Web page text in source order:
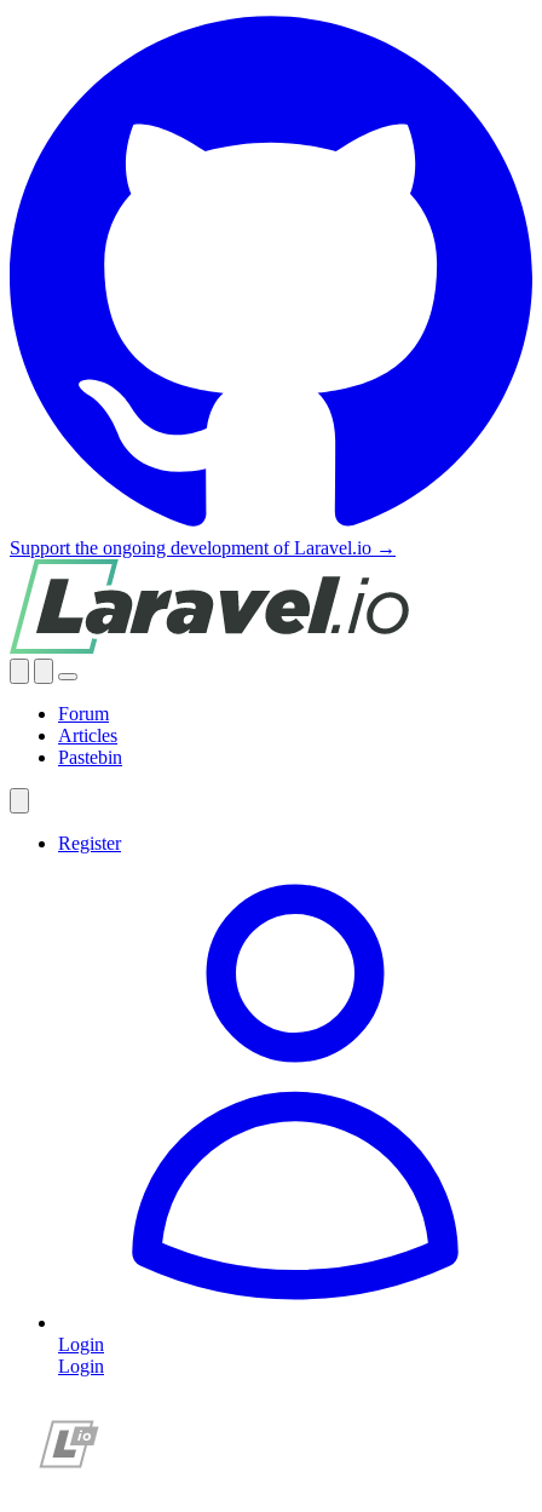
Support the ongoing development of Laravel.io →
Forum
Articles
Pastebin
Register
Login
Login